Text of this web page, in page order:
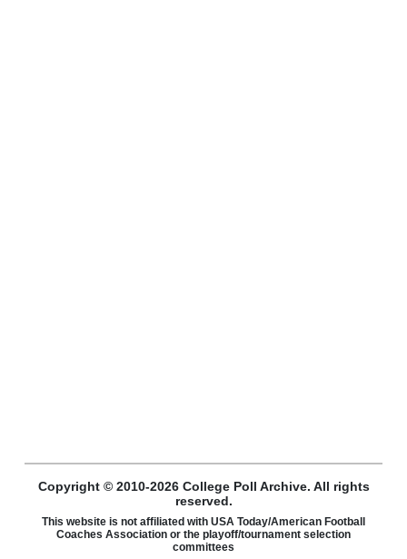
Copyright © 2010-2026 College Poll Archive. All rights
reserved.
This website is not affiliated with USA Today/American Football
Coaches Association or the playoff/tournament selection
committees